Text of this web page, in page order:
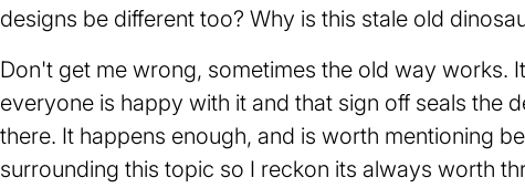
designs be different too? Why is this stale old
Don't get me wrong, sometimes the old way works.
everyone is happy with it and that sign off seals the
there. It happens enough, and is worth mentioning
surrounding this topic so I reckon its always worth